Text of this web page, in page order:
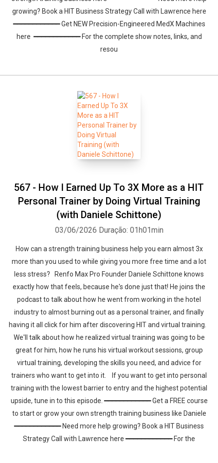
growing? Book a HIT Business Strategy Call with Lawrence here
━━━━━━━━━━━━ Get NEW Precision-Engineered MedX Machines
here ━━━━━━━━━━━━ For the complete show notes, links, and
resou
567 - How I Earned Up To 3X More as a HIT
Personal Trainer by Doing Virtual Training
(with Daniele Schittone)
03/06/2026 Duração: 01h01min
How can a strength training business help you earn almost 3x
more than you used to while giving you more free time and a lot
less stress? Renfo Max Pro Founder Daniele Schittone knows
exactly how that feels, because he's done just that! He joins the
podcast to talk about how he went from working in the hotel
industry to almost burning out as a personal trainer, and finally
having it all click for him after discovering HIT and virtual training.
We'll talk about how he realized virtual training was going to be
great for him, how he runs his virtual workout sessions, group
virtual training, developing the skills you need, and advice for
trainers who want to get into it. If you want to get into personal
training with the lowest barrier to entry and the highest potential
upside, tune in to this episode. ━━━━━━━━━━━━ Get a FREE course
to start or grow your own strength training business like Daniele
━━━━━━━━━━━━ Need more help growing? Book a HIT Business
Strategy Call with Lawrence here ━━━━━━━━━━━━ For the